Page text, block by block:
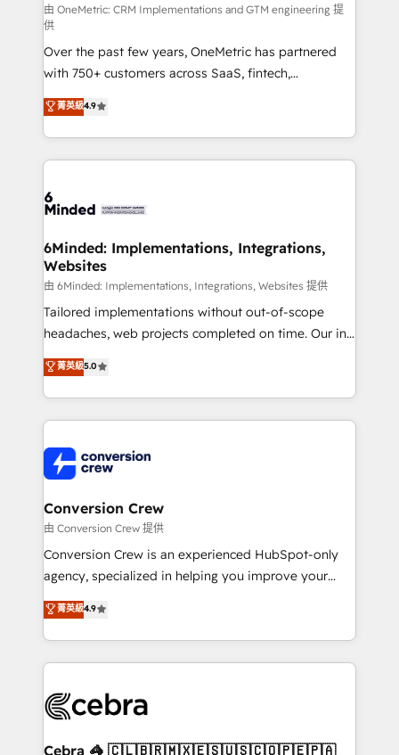
fit like a glove. We’re committed to being both
highly effective and fun to work with. We believe in
efficient processes, as well as building great
relationships. Your success is our success, and we’re
all in this together! From startup to enterprise, we’ll
make sure your HubSpot setup becomes a
powerhouse of productivity, so you can focus on
what matters most: growing your business and
smarter for you!
由 OneMetric: CRM Implementations and GTM engineering 提
供
Over the past few years, OneMetric has partnered
with 750+ customers across SaaS, fintech,
healthcare, real estate, and other industries. With
150+ HubSpot-certified experts, we deliver scalable
solutions to complex GTM and RevOps challenges.
Our Expertise 🔹 Onboarding & Implementation:
tailored to your GTM motion. 🔹 Migrations:
from other CRMs to HubSpot without data loss or
downtime. 🔹 RevOps Strategy: Align teams,
processes, and data to drive revenue efficiency. 🔹
Integrations: Connect HubSpot with your tech stack
for better adoption. 🔹 Custom Solutions: Build
SOC 2 Type II and ISO 27001 certified, reinforcing
our commitment to data security and compliance. At
菁英級4.9
6Minded: Implementations, Integrations,
Websites
由 6Minded: Implementations, Integrations, Websites 提供
Tailored implementations without out-of-scope
headaches, web projects completed on time. Our in-
house team of certified CRM architects, experts,
developers, designers, and marketers handles all
aspects of your HubSpot. ✨ 400+ global clients ✨
100+ seamless migrations from 15+ different CRMs
implementations, and 5,000+ pages ✨ CS: Clients
generating 7-digit MRR from inbound campaigns ✨
CS: 245% organic growth & +751% new visitors for a
full-funnel HubSpot project ✨ CS: 415% conversion
boost with a new HubSpot site Recognized leaders:
🏆 HubSpot Platform Migration Impact Award 🏆
Inbound Campaign of the Year 🏆 Gold AVA Digital
Award for Best Website 🌟 Accreditations: CRM
菁英級5.0
Conversion Crew
由 Conversion Crew 提供
Conversion Crew is an experienced HubSpot-only
agency, specialized in helping you improve your
online processes. This means we help you with: -
Implementing HubSpot (CRM, Marketing, Sales,
Service and Operations) - Developing fast, good-
looking websites in the HubSpot CMS - Building
systems you use You need a clear method to reach
current processes together, from which we create a
菁英級4.9
Cebra 🦓 🇨🇱🇧🇷🇲🇽🇪🇸🇺🇸🇨🇴🇵🇪🇵🇦